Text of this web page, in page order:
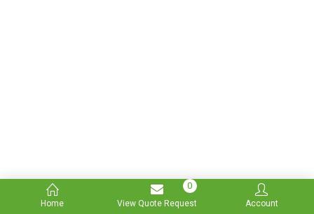
Home
0
View Quote Request Account